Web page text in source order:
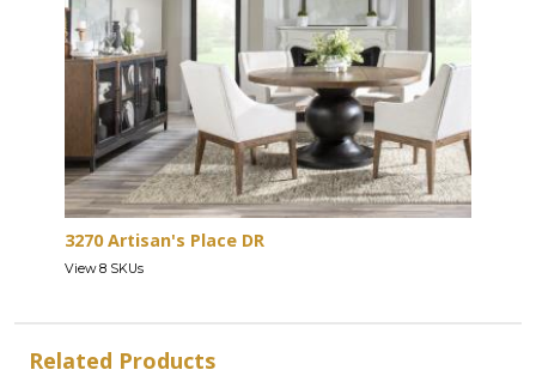
3270 Artisan's Place DR
View 8 SKUs
Related Products